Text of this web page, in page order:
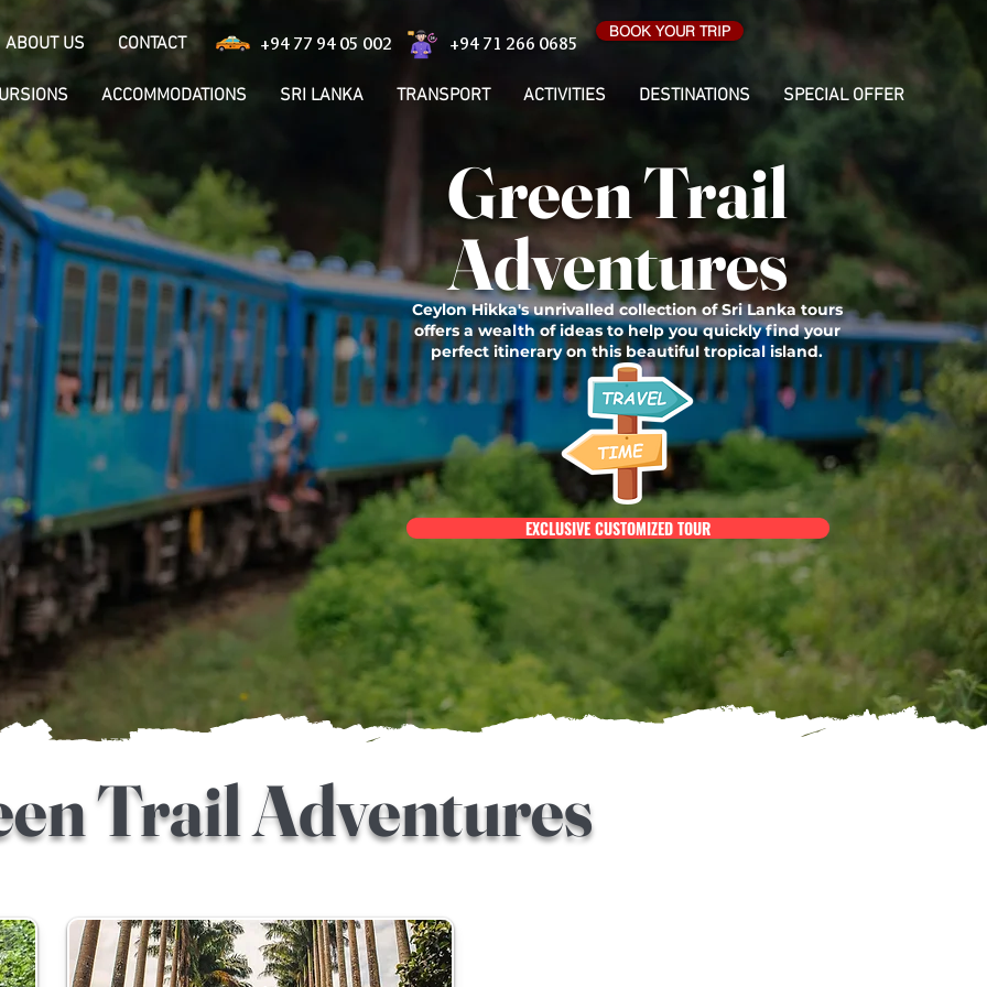
ABOUT US CONTACT +94 77 94 05 002 +94 71 266 0685
BOOK YOUR TRIP
ACCOMMODATIONS SRI LANKA TRANSPORT ACTIVITIES DESTINATIONS SPECIAL OFFER
Green Trail
Adventures
Ceylon Hikka's unrivalled collection of Sri Lanka tours
offers a wealth of ideas to help you quickly find your
perfect itinerary on this beautiful tropical island.
EXCLUSIVE CUSTOMIZED TOUR
Trail Adventures